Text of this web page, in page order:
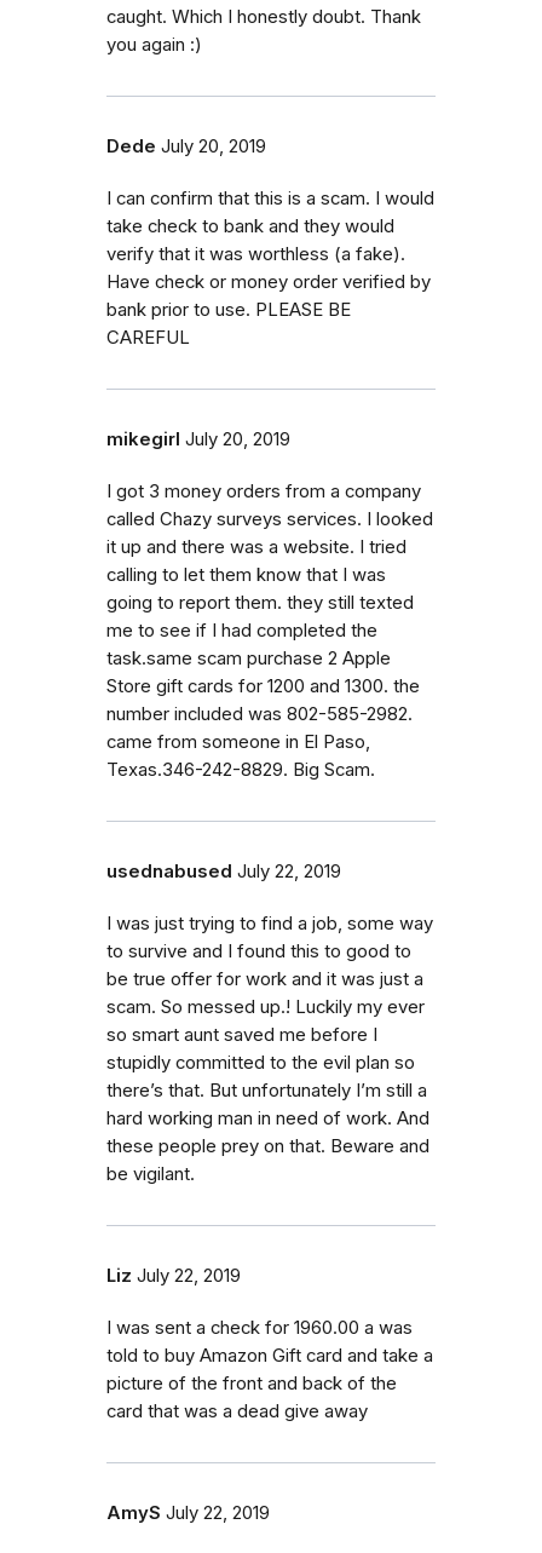
caught. Which I honestly doubt. Thank
you again :)
Dede July 20, 2019
I can confirm that this is a scam. I would
take check to bank and they would
verify that it was worthless (a fake).
Have check or money order verified by
bank prior to use. PLEASE BE
CAREFUL
mikegirl July 20, 2019
I got 3 money orders from a company
called Chazy surveys services. I looked
it up and there was a website. I tried
calling to let them know that I was
going to report them. they still texted
me to see if I had completed the
task.same scam purchase 2 Apple
Store gift cards for 1200 and 1300. the
number included was 802-585-2982.
came from someone in El Paso,
Texas.346-242-8829. Big Scam.
usednabused July 22, 2019
I was just trying to find a job, some way
to survive and I found this to good to
be true offer for work and it was just a
scam. So messed up.! Luckily my ever
so smart aunt saved me before I
stupidly committed to the evil plan so
there’s that. But unfortunately I’m still a
hard working man in need of work. And
these people prey on that. Beware and
be vigilant.
Liz July 22, 2019
I was sent a check for 1960.00 a was
told to buy Amazon Gift card and take a
picture of the front and back of the
card that was a dead give away
AmyS July 22, 2019